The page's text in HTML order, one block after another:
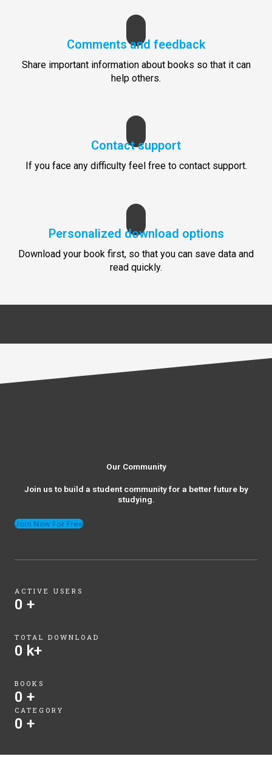
Comments and feedback
Share important information about books so that it can
help others.
Contact support
If you face any difficulty feel free to contact support.
Personalized download options
Download your book first, so that you can save data and
read quickly.
Our Community
Join us to build a student community for a better future by
studying.
Join Now For Free
ACTIVE USERS
0 +
TOTAL DOWNLOAD
0 k+
BOOKS
0 +
CATEGORY
0 +